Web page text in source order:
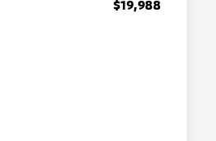
$19,988